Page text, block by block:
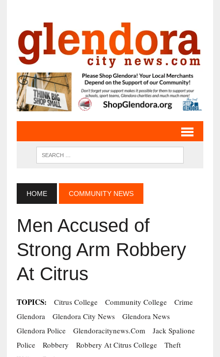
HOME COMMUNITY NEWS
Men Accused of
Strong Arm Robbery
At Citrus
TOPICS: Citrus College Community College
Crime
Glendora
Glendora City News
Glendora News
Glendora Police
Glendoracitynews.com
Jack Spalione
Police
Robbery Robbery At Citrus College
Theft